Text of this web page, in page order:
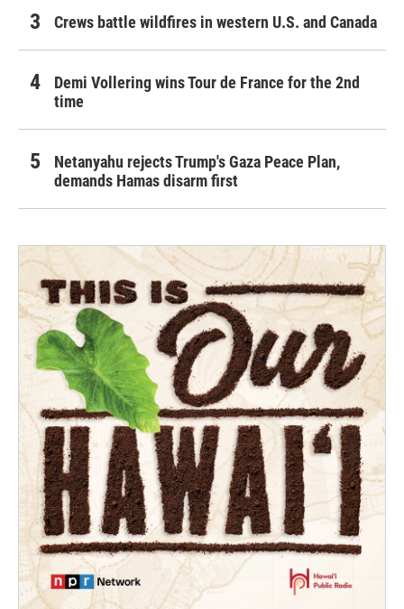
Crews battle wildfires in western U.S. and Canada
Demi Vollering wins Tour de France for the 2nd
time
Netanyahu rejects Trump's Gaza Peace Plan,
demands Hamas disarm first